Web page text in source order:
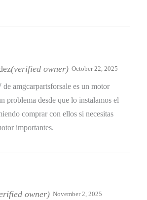
(verified owner) October 22, 2025
amgcarpartsforsale es un motor
problema desde que lo instalamos el
comprar con ellos si necesitas
importantes.
owner) November 2, 2025